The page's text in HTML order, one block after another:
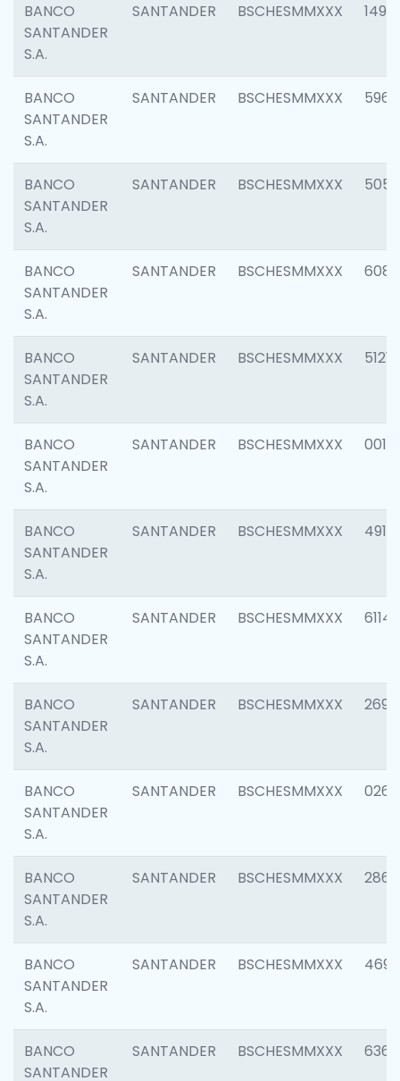
BANCO
SANTANDER
S.A.
SANTANDER BSCHESMMXXX 1496
BANCO
SANTANDER
S.A.
SANTANDER BSCHESMMXXX 5969
BANCO
SANTANDER
S.A.
SANTANDER BSCHESMMXXX 5057
BANCO
SANTANDER
S.A.
SANTANDER BSCHESMMXXX 6081
BANCO
SANTANDER
S.A.
SANTANDER BSCHESMMXXX 5121
BANCO
SANTANDER
S.A.
SANTANDER BSCHESMMXXX 0014
BANCO
SANTANDER
S.A.
SANTANDER BSCHESMMXXX 4912
BANCO
SANTANDER
S.A.
SANTANDER BSCHESMMXXX 6114
BANCO
SANTANDER
S.A.
SANTANDER BSCHESMMXXX 2695
BANCO
SANTANDER
S.A.
SANTANDER BSCHESMMXXX 0262
BANCO
SANTANDER
S.A.
SANTANDER BSCHESMMXXX 2861
BANCO
SANTANDER
S.A.
SANTANDER BSCHESMMXXX 4696
BANCO
SANTANDER
SANTANDER BSCHESMMXXX 6368